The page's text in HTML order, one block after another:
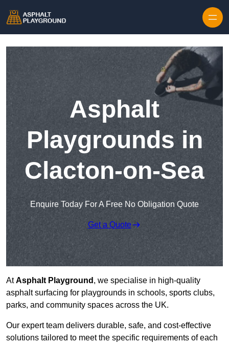
Asphalt
Playgrounds in
Clacton-on-Sea
Enquire Today For A Free No Obligation Quote
Get a Quote
AtAsphalt Playground , we specialise in high-quality
asphalt surfacing for playgrounds in schools, sports clubs,
parks, and community spaces across the UK.
Our expert team delivers durable, safe, and cost-effective
solutions tailored to meet the specific requirements of each